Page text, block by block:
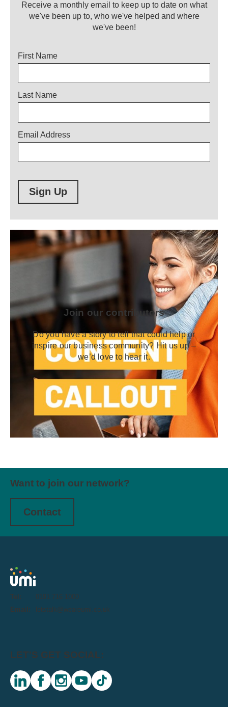
Receive a monthly email to keep up to date on what
we've been up to, who we've helped and where
we've been!
Title
First Name
Last Name
Email Address
Sign Up
Join our contributors
Do you have a story to tell that could help or
inspire our business community? Hit us up –
we’d love to hear it.
Want to join our network?
Contact
Tel:
0191 716 1000
Email:
letstalk@weareumi.co.uk
LET'S GET SOCIAL:
linkedin facebookinstagramyoutubetiktok